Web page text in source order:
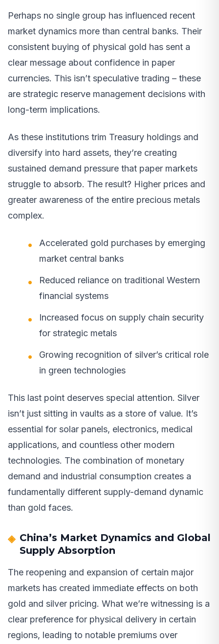
Perhaps no single group has influenced recent
market dynamics more than central banks. Their
consistent buying of physical gold has sent a
clear message about confidence in paper
currencies. This isn’t speculative trading – these
are strategic reserve management decisions with
long-term implications.
As these institutions trim Treasury holdings and
diversify into hard assets, they’re creating
sustained demand pressure that paper markets
struggle to absorb. The result? Higher prices and
greater awareness of the entire precious metals
complex.
Accelerated gold purchases by emerging
market central banks
Reduced reliance on traditional Western
financial systems
Increased focus on supply chain security
for strategic metals
Growing recognition of silver’s critical role
in green technologies
This last point deserves special attention. Silver
isn’t just sitting in vaults as a store of value. It’s
essential for solar panels, electronics, medical
applications, and countless other modern
technologies. The combination of monetary
demand and industrial consumption creates a
fundamentally different supply-demand dynamic
than gold faces.
China’s Market Dynamics and Global
Supply Absorption
The reopening and expansion of certain major
markets has created immediate effects on both
gold and silver pricing. What we’re witnessing is a
clear preference for physical delivery in certain
regions, leading to notable premiums over